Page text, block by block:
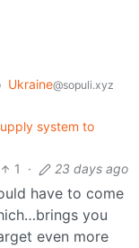
Ukraine@sopuli.xyz
system to
1
· 23 days ago
have to come
you
even more